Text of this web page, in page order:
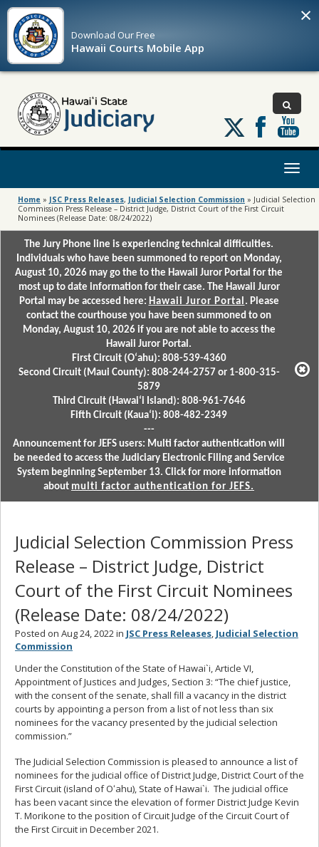
Download OurFree
Hawaii Courts Mobile App
×
Follow
us
on
Toggle
Home » JSC Press Releases, Judicial Selection Commission » Judicial Selection
Commission Press Release – District Judge, District Court of the First Circuit
Nominees (Release Date: 08/24/2022)
The Jury Phone line is experiencing technical difficulties.
Individuals who have been summoned to report on Monday,
August 10, 2026 may go the to the Hawaii Juror Portal for the
most up to date information for their case. The Hawaii Juror
Portal may be accessed here: Hawaii Juror Portal . Please
contact the courthouse you have been summoned to on
Monday, August 10, 2026 if you are not able to access the
Hawaii Juror Portal.
First Circuit (Oʻahu): 808-539-4360
Second Circuit (Maui County): 808-244-2757 or 1-800-315-
5879
Third Circuit (Hawaiʻi Island): 808-961-7646
Fifth Circuit (Kauaʻi): 808-482-2349
---
Announcement for JEFS users: Multi factor authentication will
be needed to access the Judiciary Electronic Filing and Service
System beginning September 13. Click for more information
about multi factor authentication for JEFS.
Judicial Selection Commission Press
Release – District Judge, District
Court of the First Circuit Nominees
(Release Date: 08/24/2022)
Posted on Aug 24, 2022 in JSC Press Releases, Judicial Selection
Commission
Under the Constitution of the State of Hawai`i, Article VI,
Appointment of Justices and Judges, Section 3: “The chief justice,
with the consent of the senate, shall fill a vacancy in the district
courts by appointing a person from a list of not less than six
nominees for the vacancy presented by the judicial selection
commission.”
The Judicial Selection Commission is pleased to announce a list of
nominees for the judicial office of District Judge, District Court of the
First Circuit (island of Oʻahu), State of Hawai`i. The judicial office
has been vacant since the elevation of former District Judge Kevin
T. Morikone to the position of Circuit Judge of the Circuit Court of
the First Circuit in December 2021.